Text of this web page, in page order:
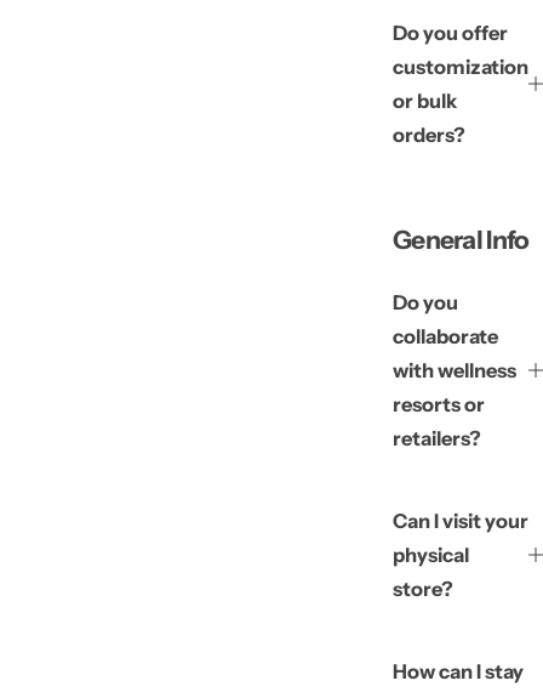
Do you offer
customization
or bulk
orders?
General Info
Do you
collaborate
with wellness
resorts or
retailers?
Can I visit your
physical
store?
How can I stay